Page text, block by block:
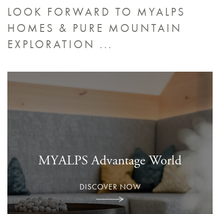
LOOK FORWARD TO MYALPS
HOMES & PURE MOUNTAIN
EXPLORATION ...
MYALPS Advantage World
DISCOVER NOW